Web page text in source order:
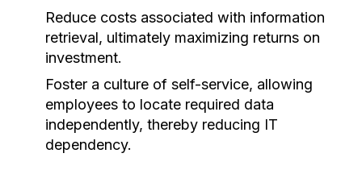
Reduce costs associated with information
retrieval, ultimately maximizing returns on
investment.
Foster a culture of self-service, allowing
employees to locate required data
independently, thereby reducing IT
dependency.